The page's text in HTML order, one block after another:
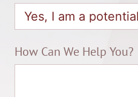
How Can We Help You?